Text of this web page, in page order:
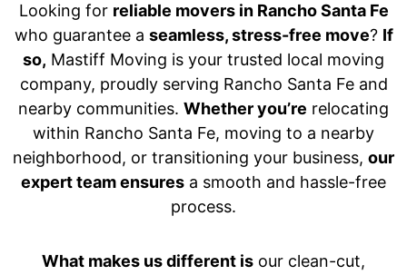
Looking for reliable movers in Rancho Santa Fe
who guarantee a seamless, stress-free move? If
so, Mastiff Moving is your trusted local moving
company, proudly serving Rancho Santa Fe and
nearby communities. Whether you’re relocating
within Rancho Santa Fe, moving to a nearby
neighborhood, or transitioning your business, our
expert team ensures a smooth and hassle-free
process.
What makes us different is our clean-cut,